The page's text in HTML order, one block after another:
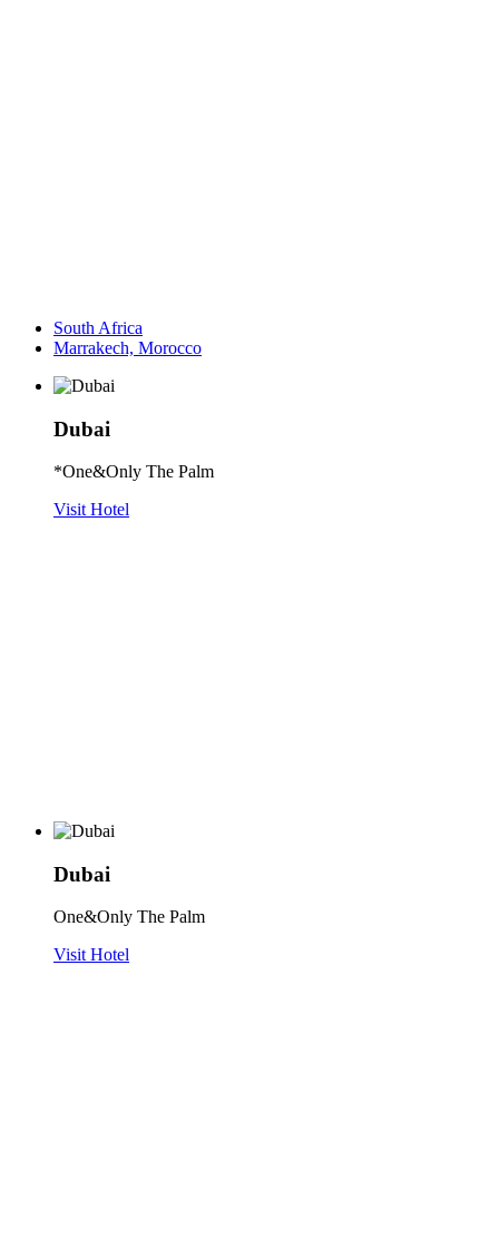
South Africa
Marrakech, Morocco
Dubai
*One&Only The Palm
Visit Hotel
Dubai
One&Only The Palm
Visit Hotel